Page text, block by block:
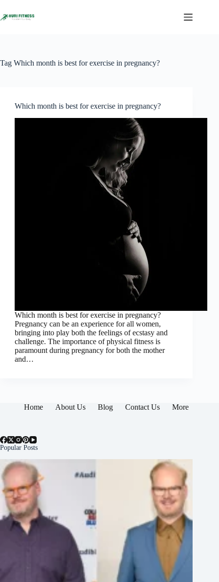
to
content
Tag Which month is best for exercise in pregnancy?
Which month is best for exercise in pregnancy?
Which month is best for exercise in pregnancy?
Pregnancy can be an experience for all women,
bringing into play both the feelings of ecstasy and
challenge. The importance of physical fitness is
paramount during pregnancy for both the mother
and…
Home About Us Blog Contact Us More
Popular Posts